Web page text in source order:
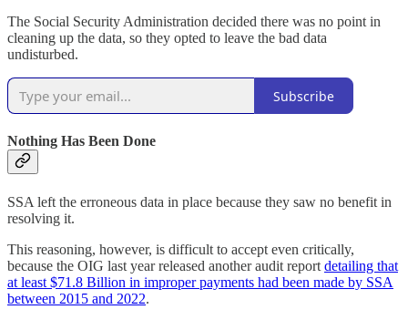
The Social Security Administration decided there was no point in
cleaning up the data, so they opted to leave the bad data
undisturbed.
Subscribe
Nothing Has Been Done
SSA left the erroneous data in place because they saw no benefit in
resolving it.
This reasoning, however, is difficult to accept even critically,
because the OIG last year released another audit report detailing that
at least $71.8 Billion in improper payments had been made by SSA
between 2015 and 2022.